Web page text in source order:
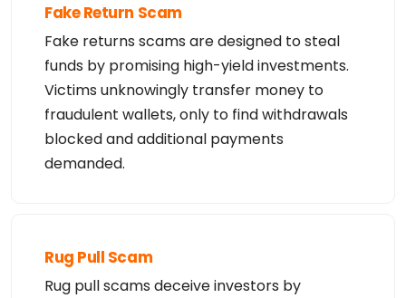
gistrar or any
Registry except as reasonably necessary to registe
modify existing domain name registrations.
Tucows Registry reserves the right to modify these
terms at any time. By
submitting this query, you agree to abide by this
policy. All rights
Fake Return Scam
Fake returns scams are designed to steal
funds by promising high-yield investments.
Victims unknowingly transfer money to
fraudulent wallets, only to find withdrawals
blocked and additional payments
demanded.
Rug Pull Scam
Rug pull scams deceive investors by